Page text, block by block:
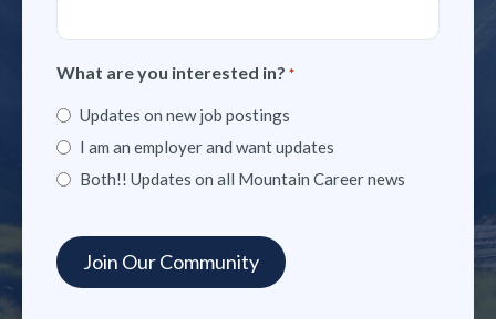
What are you interested in? *
Updates on new job postings
I am an employer and want updates
Both!! Updates on all Mountain Career news